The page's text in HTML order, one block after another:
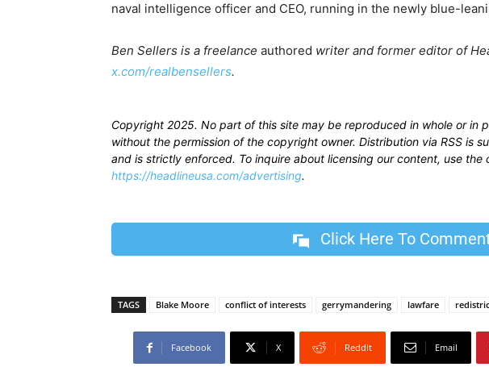
naval intelligence officer and CEO, running in the newly blue-
Ben Sellers is a freelance authored writer and former editor of
x.com/realbensellers.
Copyright 2025. No part of this site may be reproduced in whole or in
without the permission of the copyright owner. Distribution via RSS is
and is strictly enforced. To inquire about licensing our content, use the
https://headlineusa.com/advertising.
Click Here To
TAGS Blake Moore conflict of interests gerrymandering lawfare
Facebook X ReddIt Email